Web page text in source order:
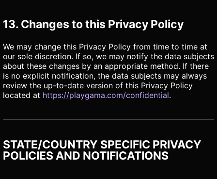
13. Changes to this Privacy Policy
We may change this Privacy Policy from time to time at
our sole discretion. If so, we may notify the data subjects
about these changes by an appropriate method. If there
is no explicit notification, the data subjects may always
review the up-to-date version of this Privacy Policy
located at https://playgama.com/confidential.
STATE/COUNTRY SPECIFIC PRIVACY
POLICIES AND NOTIFICATIONS